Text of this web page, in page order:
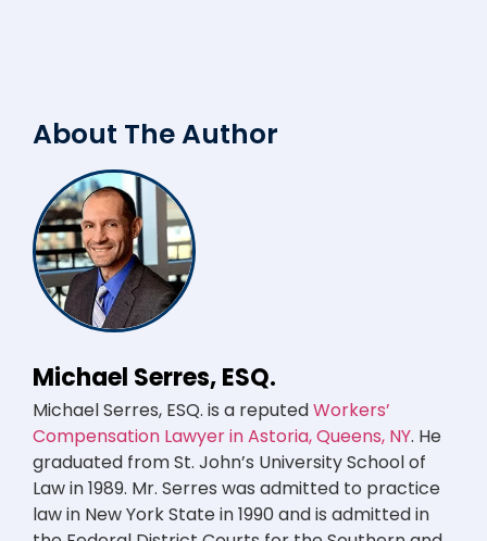
About The Author
Michael Serres, ESQ.
Michael Serres, ESQ. is a reputedWorkers’
Compensation Lawyer in Astoria, Queens, NY. He
graduated from St. John’s University School of
Law in 1989. Mr. Serres was admitted to practice
law in New York State in 1990 and is admitted in